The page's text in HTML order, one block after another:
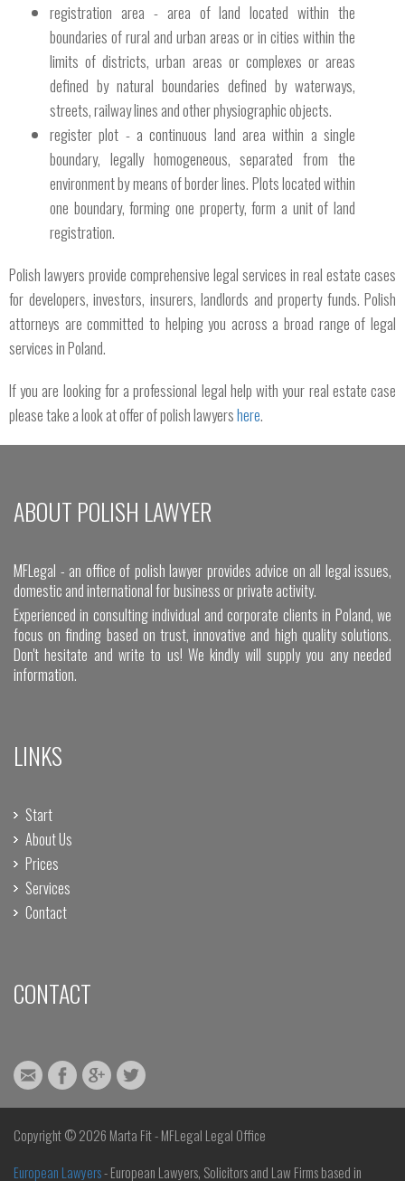
registration area - area of ​​land located within the
boundaries of rural and urban areas or in cities within the
limits of districts, urban areas or complexes or areas
defined by natural boundaries defined by waterways,
streets, railway lines and other physiographic objects.
register plot - a continuous land area within a single
boundary, legally homogeneous, separated from the
environment by means of border lines. Plots located within
one boundary, forming one property, form a unit of land
registration.
Polish lawyers provide comprehensive legal services in real estate cases
for developers, investors, insurers, landlords and property funds. Polish
attorneys are committed to helping you across a broad range of legal
services in Poland.
If you are looking for a professional legal help with your real estate case
please take a look at offer of polish lawyershere.
ABOUT POLISH LAWYER
MFLegal - an office of polish lawyer provides advice on all legal issues,
domestic and international for business or private activity.
Experienced in consulting individual and corporate clients in Poland, we
focus on finding based on trust, innovative and high quality solutions.
Don't hesitate and write to us! We kindly will supply you any needed
information.
LINKS
Start
About Us
Prices
Services
Contact
CONTACT
Copyright ©2026 Marta Fit - MFLegal Legal Office
European Lawyers- European Lawyers, Solicitors and Law Firms based in